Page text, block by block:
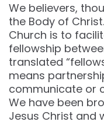
We believers,
the Body of
Church is to
fellowship
translated
means
communicate or
We have been
Jesus Christ and